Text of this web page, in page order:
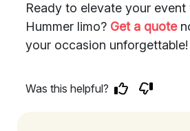
Ready to elevate your event
Hummer limo? Get a quote
your occasion unforgettable!
Was this helpful?